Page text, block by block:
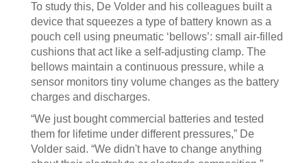
To study this, De Volder and his colleagues built a
device that squeezes a type of battery known as a
pouch cell using pneumatic ‘bellows’: small air-filled
cushions that act like a self-adjusting clamp. The
bellows maintain a continuous pressure, while a
sensor monitors tiny volume changes as the battery
charges and discharges.
“We just bought commercial batteries and tested
them for lifetime under different pressures,” De
Volder said. “We didn't have to change anything